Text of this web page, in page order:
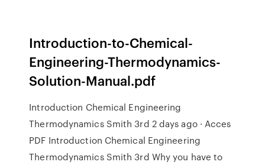
Introduction-to-Chemical-
Engineering-Thermodynamics-
Solution-Manual.pdf
Introduction Chemical Engineering
Thermodynamics Smith 3rd 2 days ago · Acces
PDF Introduction Chemical Engineering
Thermodynamics Smith 3rd Why you have to